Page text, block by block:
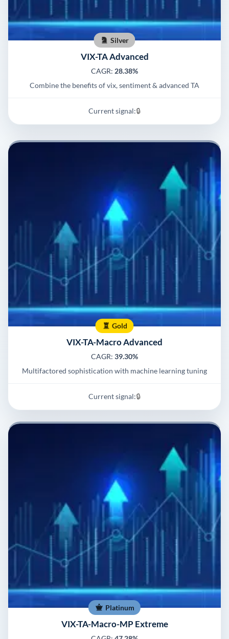
Silver
VIX-TA Advanced
CAGR: 28.38%
Combine the benefits of vix, sentiment & advanced TA
Current signal:🔒
Gold
VIX-TA-Macro Advanced
CAGR: 39.30%
Multifactored sophistication with machine learning tuning
Current signal:🔒
Platinum
VIX-TA-Macro-MP Extreme